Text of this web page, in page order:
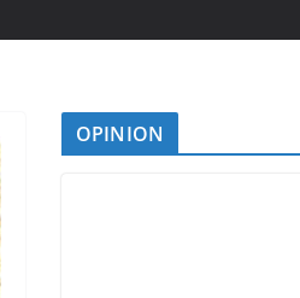
OPINION